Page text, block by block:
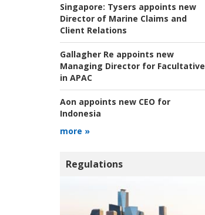
Singapore: Tysers appoints new
Director of Marine Claims and
Client Relations
Gallagher Re appoints new
Managing Director for Facultative
in APAC
Aon appoints new CEO for
Indonesia
more »
Regulations